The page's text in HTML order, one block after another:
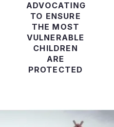
ADVOCATING
TO ENSURE
THE MOST
VULNERABLE
CHILDREN
ARE
PROTECTED